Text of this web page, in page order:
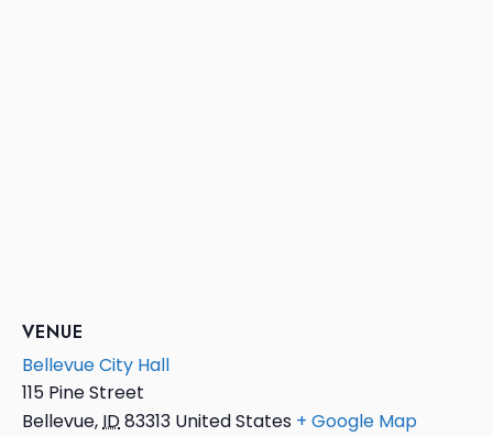
VENUE
Bellevue City Hall
115 Pine Street
Bellevue,ID83313 United States + Google Map